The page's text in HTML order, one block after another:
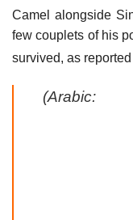
Camel alongside
few couplets of his
survived, as
(Arabic: